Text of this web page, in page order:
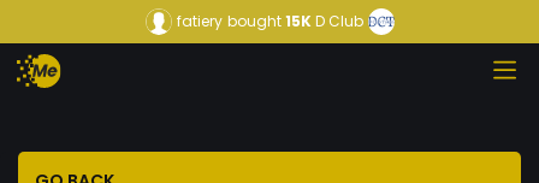
fatiery bought15KD Club